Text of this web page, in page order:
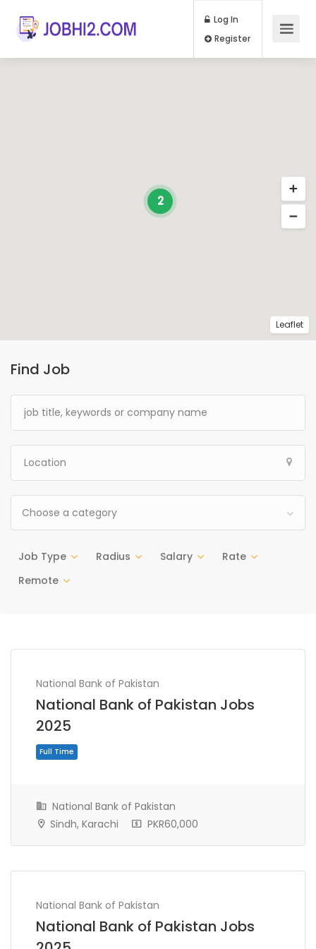
Log In
Find Job
Choose a category
Job Type Radius Salary
Rate
Remote
National Bank of Pakistan
National Bank of Pakistan Jobs
2025
National Bank of Pakistan
Sindh, Karachi
PKR60,000
National Bank of Pakistan
National Bank of Pakistan Jobs
2
Leaflet